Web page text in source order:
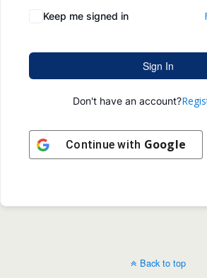
Keep me signed in
Sign In
Don't have an account?
Continue with Google
Back to top